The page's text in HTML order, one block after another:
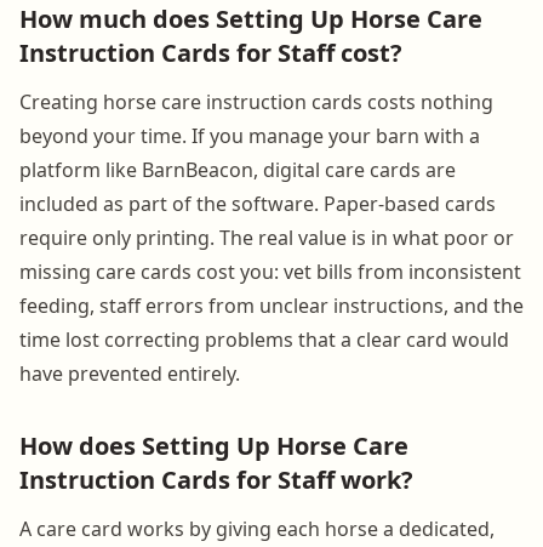
How much does Setting Up Horse Care
Instruction Cards for Staff cost?
Creating horse care instruction cards costs nothing
beyond your time. If you manage your barn with a
platform like BarnBeacon, digital care cards are
included as part of the software. Paper-based cards
require only printing. The real value is in what poor or
missing care cards cost you: vet bills from inconsistent
feeding, staff errors from unclear instructions, and the
time lost correcting problems that a clear card would
have prevented entirely.
How does Setting Up Horse Care
Instruction Cards for Staff work?
A care card works by giving each horse a dedicated,